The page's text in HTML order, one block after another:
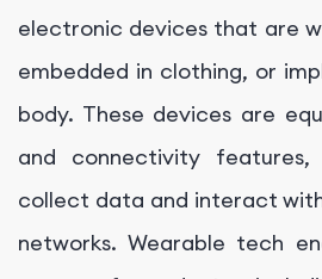
electronic devices that are
embedded in clothing, or
body. These devices are
and connectivity
collect data and interact
networks. Wearable tech